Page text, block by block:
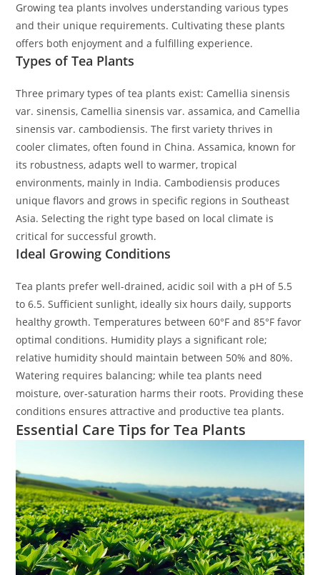
Growing tea plants involves understanding various types
and their unique requirements. Cultivating these plants
offers both enjoyment and a fulfilling experience.
Types of Tea Plants
Three primary types of tea plants exist: Camellia sinensis
var. sinensis, Camellia sinensis var. assamica, and Camellia
sinensis var. cambodiensis. The first variety thrives in
cooler climates, often found in China. Assamica, known for
its robustness, adapts well to warmer, tropical
environments, mainly in India. Cambodiensis produces
unique flavors and grows in specific regions in Southeast
Asia. Selecting the right type based on local climate is
critical for successful growth.
Ideal Growing Conditions
Tea plants prefer well-drained, acidic soil with a pH of 5.5
to 6.5. Sufficient sunlight, ideally six hours daily, supports
healthy growth. Temperatures between 60°F and 85°F favor
optimal conditions. Humidity plays a significant role;
relative humidity should maintain between 50% and 80%.
Watering requires balancing; while tea plants need
moisture, over-saturation harms their roots. Providing these
conditions ensures attractive and productive tea plants.
Essential Care Tips for Tea Plants